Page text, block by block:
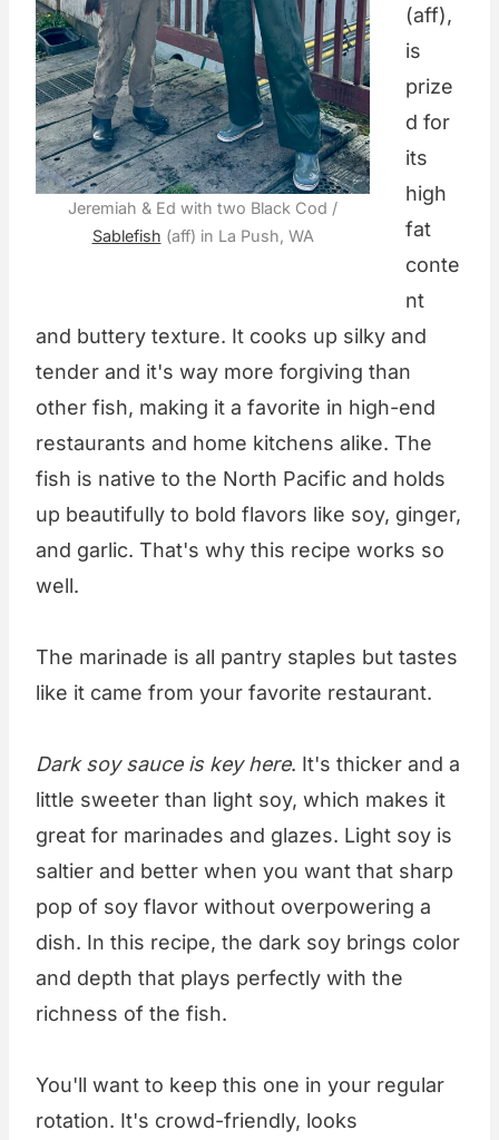
Jeremiah & Ed with two Black Cod /
Sablefish (aff) in La Push, WA
(aff),
is
prize
d for
its
high
fat
conte
nt
and buttery texture. It cooks up silky and
tender and it's way more forgiving than
other fish, making it a favorite in high-end
restaurants and home kitchens alike. The
fish is native to the North Pacific and holds
up beautifully to bold flavors like soy, ginger,
and garlic. That's why this recipe works so
well.
The marinade is all pantry staples but tastes
like it came from your favorite restaurant.
Dark soy sauce is key here. It's thicker and a
little sweeter than light soy, which makes it
great for marinades and glazes. Light soy is
saltier and better when you want that sharp
pop of soy flavor without overpowering a
dish. In this recipe, the dark soy brings color
and depth that plays perfectly with the
richness of the fish.
You'll want to keep this one in your regular
rotation. It's crowd-friendly, looks